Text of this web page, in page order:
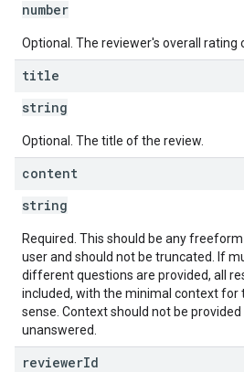
number
Optional. The reviewer's overall rating
title
string
Optional. The title of the review.
content
string
Required. This should be any
user and should not be truncated. If
different questions are provided, all
included, with the minimal context for
sense. Context should not be
unanswered.
reviewerId